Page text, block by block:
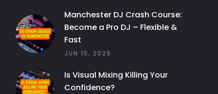
Manchester DJ Crash Course:
Become a Pro DJ – Flexible &
Fast
JUN 15, 2026
Is Visual Mixing Killing Your
Confidence?